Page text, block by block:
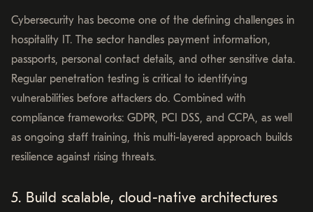
Cybersecurity has become one of the defining challenges in
hospitality IT. The sector handles payment information,
passports, personal contact details, and other sensitive data.
Regular penetration testing is critical to identifying
vulnerabilities before attackers do. Combined with
compliance frameworks: GDPR, PCI DSS, and CCPA, as well
as ongoing staff training, this multi-layered approach builds
resilience against rising threats.
5. Build scalable, cloud-native architectures